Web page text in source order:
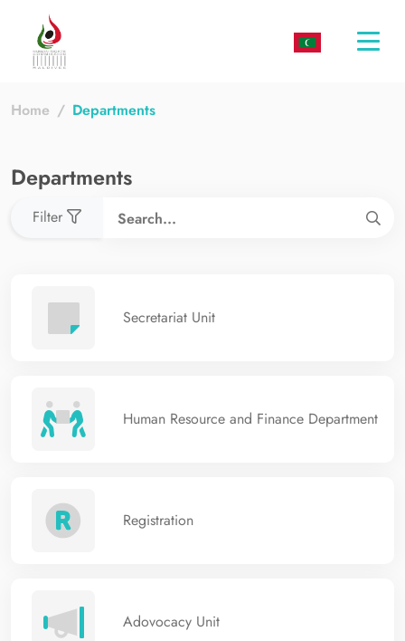
Home Departments
Departments
Filter
Secretariat Unit
Human Resource and Finance Department
Registration
Adovocacy Unit